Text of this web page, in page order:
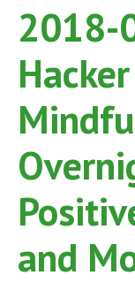
2018-
and